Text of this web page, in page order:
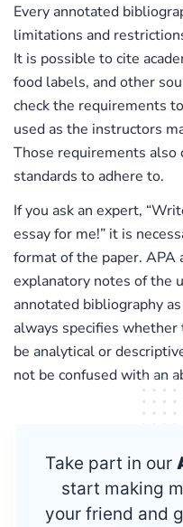
Every annotated
limitations and
It is possible to cite
food labels, and other
check the requirements
used as the instructors
Those requirements
standards to adhere to.
If you ask an expert,
essay for me!” it is
format of the paper.
explanatory notes of the
annotated bibliography
always specifies
be analytical or
not be confused with an
Take part in our
start making
your friend and